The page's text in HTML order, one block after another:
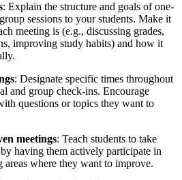
: Explain the structure and goals of one-
sessions to your students. Make it
meeting is (e.g., discussing grades,
improving study habits) and how it
: Designate specific times throughout
and group check-ins. Encourage
questions or topics they want to
meetings: Teach students to take
having them actively participate in
where they want to improve.